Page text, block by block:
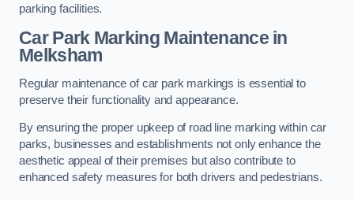
parking facilities.
Car Park Marking Maintenance in
Melksham
Regular maintenance of car park markings is essential to
preserve their functionality and appearance.
By ensuring the proper upkeep of road line marking within car
parks, businesses and establishments not only enhance the
aesthetic appeal of their premises but also contribute to
enhanced safety measures for both drivers and pedestrians.